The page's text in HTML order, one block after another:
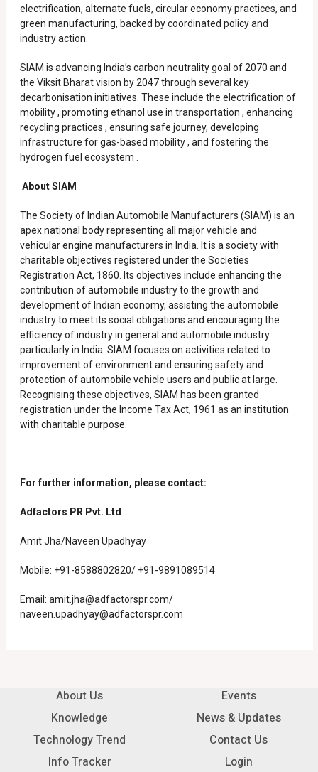
electrification, alternate fuels, circular economy practices, and
green manufacturing, backed by coordinated policy and
industry action.
SIAM is advancing India’s carbon neutrality goal of 2070 and
the Viksit Bharat vision by 2047 through several key
decarbonisation initiatives. These include the electrification of
mobility , promoting ethanol use in transportation , enhancing
recycling practices , ensuring safe journey, developing
infrastructure for gas-based mobility , and fostering the
hydrogen fuel ecosystem .
About SIAM
The Society of Indian Automobile Manufacturers (SIAM) is an
apex national body representing all major vehicle and
vehicular engine manufacturers in India. It is a society with
charitable objectives registered under the Societies
Registration Act, 1860. Its objectives include enhancing the
contribution of automobile industry to the growth and
development of Indian economy, assisting the automobile
industry to meet its social obligations and encouraging the
efficiency of industry in general and automobile industry
particularly in India. SIAM focuses on activities related to
improvement of environment and ensuring safety and
protection of automobile vehicle users and public at large.
Recognising these objectives, SIAM has been granted
registration under the Income Tax Act, 1961 as an institution
with charitable purpose.
For further information, please contact:
Adfactors PR Pvt. Ltd
Amit Jha/Naveen Upadhyay
Mobile: +91-8588802820/ +91-9891089514
Email: amit.jha@adfactorspr.com/
naveen.upadhyay@adfactorspr.com
About Us
Knowledge
Technology Trend
Info Tracker
Events
News & Updates
Contact Us
Login